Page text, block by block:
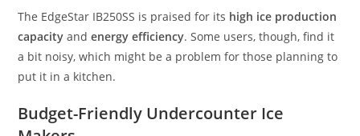
The EdgeStar IB250SS is praised for its high ice production
capacity andenergy efficiency. Some users, though, find it
a bit noisy, which might be a problem for those planning to
put it in a kitchen.
Budget-Friendly Undercounter Ice